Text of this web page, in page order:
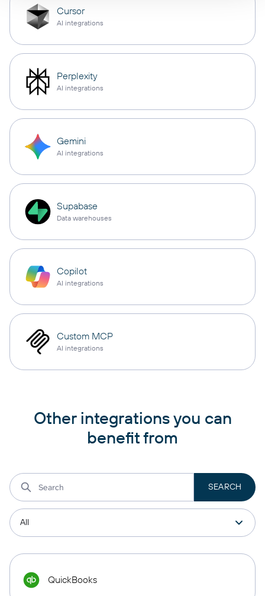
Cursor
AI integrations
Perplexity
AI integrations
Gemini
AI integrations
Supabase
Data warehouses
Copilot
AI integrations
Custom MCP
AI integrations
Other integrations you can
benefit from
QuickBooks